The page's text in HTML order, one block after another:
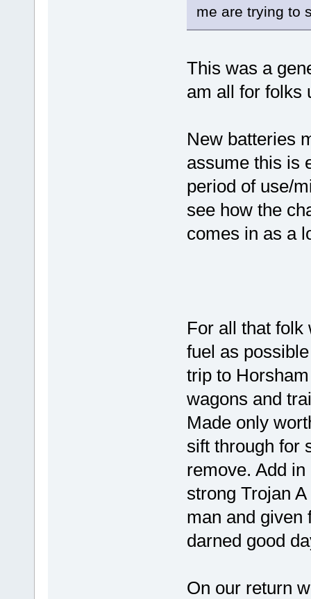
me are trying to
This was a
am all for folks
New batteries
assume this is
period of use/
see how the
comes in as a
For all that folk
fuel as
trip to
wagons and
Made only
sift through for
remove. Add
strong Trojan
man and given
darned good
On our return